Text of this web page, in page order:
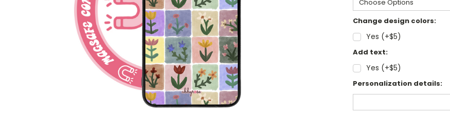
Change design colors:
Yes (+$5)
Add text:
Yes (+$5)
Personalization details: